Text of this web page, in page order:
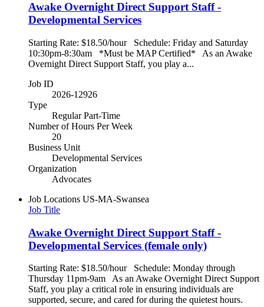
Awake Overnight Direct Support Staff -
Developmental Services
Starting Rate: $18.50/hour Schedule: Friday and Saturday
10:30pm-8:30am *Must be MAP Certified* As an Awake
Overnight Direct Support Staff, you play a...
Job ID
2026-12926
Type
Regular Part-Time
Number of Hours Per Week
20
Business Unit
Developmental Services
Organization
Advocates
Job Locations US-MA-Swansea
Job Title
Awake Overnight Direct Support Staff -
Developmental Services (female only)
Starting Rate: $18.50/hour Schedule: Monday through
Thursday 11pm-9am As an Awake Overnight Direct Support
Staff, you play a critical role in ensuring individuals are
supported, secure, and cared for during the quietest hours.